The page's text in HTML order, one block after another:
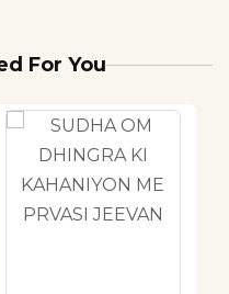
For You